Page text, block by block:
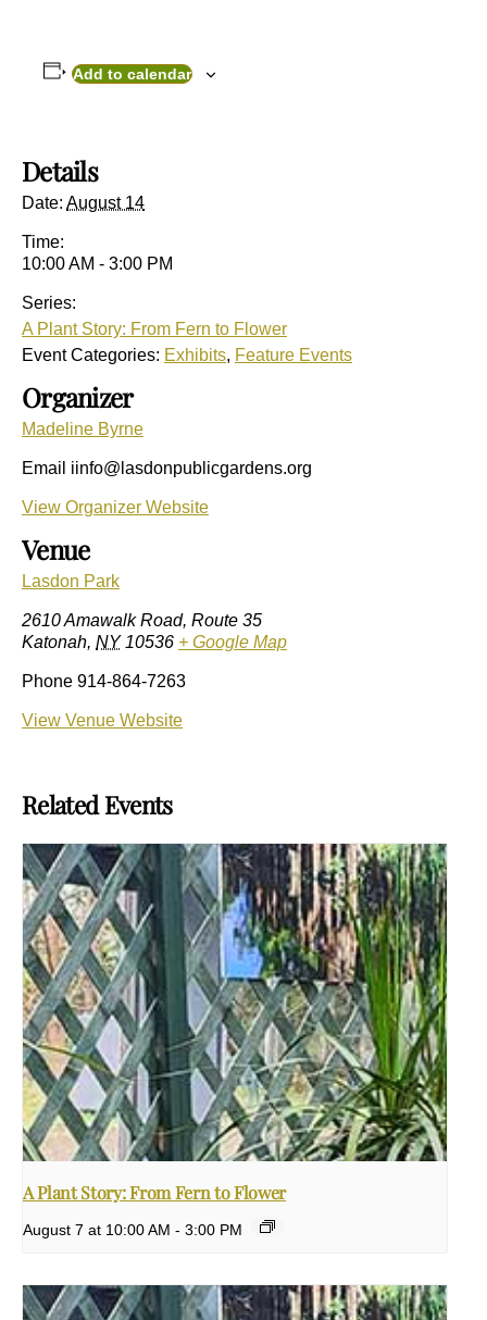
Add to calendar
Details
Date: August 14
Time:
10:00 AM - 3:00 PM
Series:
A Plant Story: From Fern to Flower
Event Categories: Exhibits, Feature Events
Venue
Lasdon Park
2610 Amawalk Road, Route 35
Katonah, NY 10536 + Google Map
Phone 914-864-7263
View Venue Website
Organizer
Madeline Byrne
Email iinfo@lasdonpublicgardens.org
View Organizer Website
Related Events
A Plant Story: From Fern to Flower
August 7 at 10:00 AM - 3:00 PM